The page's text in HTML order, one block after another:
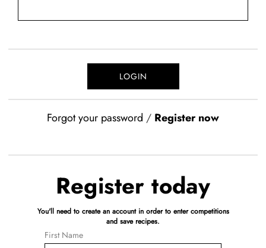
Forgot your password / Register now
Register today
You'll need to create an account in order to enter competitions
and save recipes.
First Name